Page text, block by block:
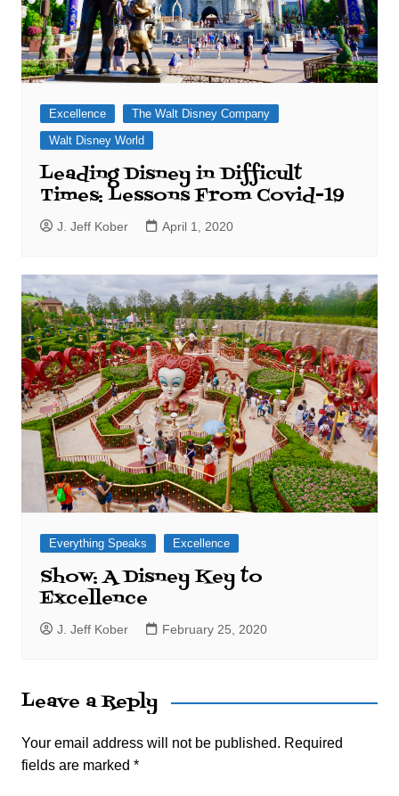
Excellence
The Walt Disney Company
Walt Disney World
Leading Disney in Difficult
Times: Lessons From Covid-19
J. Jeff Kober April 1, 2020
Everything Speaks Excellence
Show: A Disney Key to
Excellence
J. Jeff Kober February 25, 2020
Leave a Reply
Your email address will not be published. Required
fields are marked *